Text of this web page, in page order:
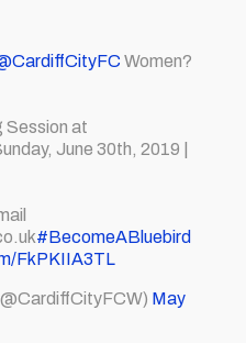
Women?
Session at
June 30th, 2019 |
#BecomeABluebird
FkPKIIA3TL
May